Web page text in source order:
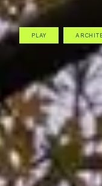
PLAY